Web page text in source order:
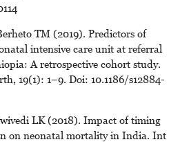
TM (2019). Predictors of
intensive care unit at referral
A retrospective cohort study.
19(1): 1–9. Doi: 10.1186/s12884-
LK (2018). Impact of timing
on neonatal mortality in India. Int